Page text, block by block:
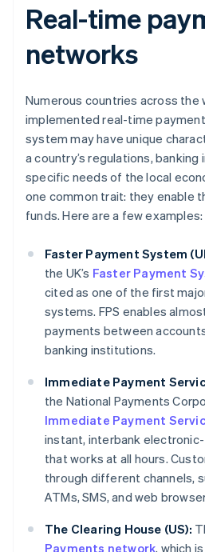
Real-time
networks
Numerous countries across the
implemented real-time
system may have unique
a country’s regulations,
specific needs of the local
one common trait: they enable
funds. Here are a few examples:
Faster Payment System
the UK’s Faster Payment
cited as one of the first
systems. FPS enables
payments between
banking institutions.
Immediate Payment
the National Payments
Immediate Payment
instant, interbank
that works at all hours.
through different channels,
ATMs, SMS, and web
The Clearing House (US):
Payments network, which